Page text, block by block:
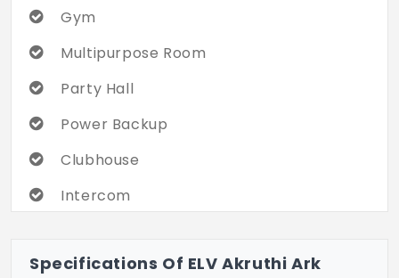
Gym
Multipurpose Room
Party Hall
Power Backup
Clubhouse
Intercom
Children's Play Area
Specifications Of ELV Akruthi Ark